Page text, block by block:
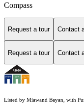
Compass
Request a tour Contact
Request a tour Contact
Listed by Miawand Bayan, with